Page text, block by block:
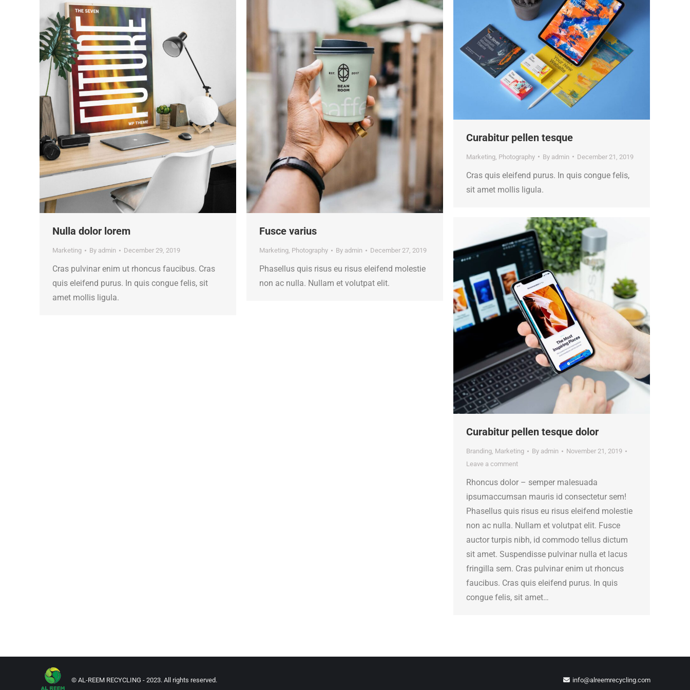
Nulla dolor lorem
Marketing By admin December 29, 2019
Cras pulvinar enim ut rhoncus faucibus. Cras
quis eleifend purus. In quis congue felis, sit
amet mollis ligula.
Fusce varius
Marketing, Photography By admin December 27, 2019
Phasellus quis risus eu risus eleifend molestie
non ac nulla. Nullam et volutpat elit.
Curabitur pellen tesque
Marketing Photography By admin December 21, 2019
Cras quis eleifend purus. In quis congue felis,
sit amet mollis ligula.
Curabitur pellen tesque dolor
Branding, Marketing By admin
November 21, 2019
Leave a comment
Rhoncus dolor – semper malesuada
ipsumaccumsan mauris id consectetur sem!
Phasellus quis risus eu risus eleifend molestie
non ac nulla. Nullam et volutpat elit. Fusce
auctor turpis nibh, id commodo tellus dictum
sit amet. Suspendisse pulvinar nulla et lacus
fringilla sem. Cras pulvinar enim ut rhoncus
faucibus. Cras quis eleifend purus. In quis
congue felis, sit amet…
© AL-REEM RECYCLING - 2023. All rights reserved. info@alreemrecycling.com